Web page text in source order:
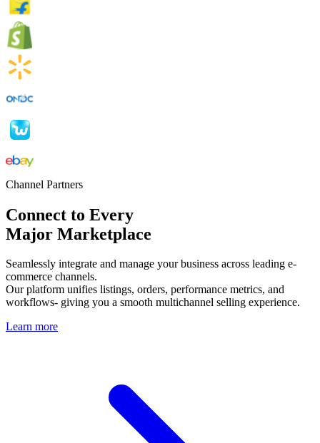
Channel Partners
Connect to Every
Major Marketplace
Seamlessly integrate and manage your business across leading e-
commerce channels.
Our platform unifies listings, orders, performance metrics, and
workflows- giving you a smooth multichannel selling experience.
Learn more